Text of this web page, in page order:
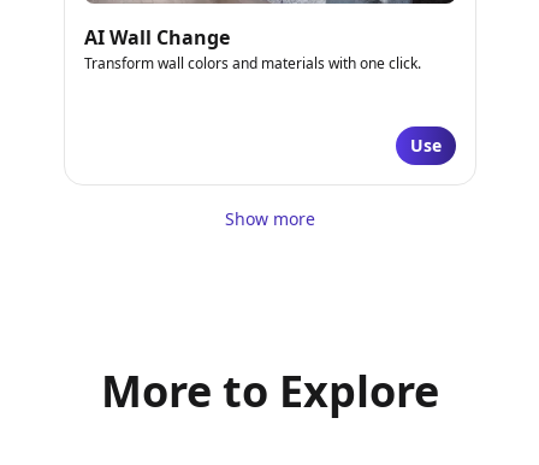
AI Wall Change
Transform wall colors and materials with one click.
Use
Show more
More to Explore